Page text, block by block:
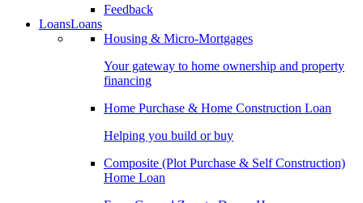
Feedback
LoansLoans
Housing & Micro-Mortgages
Your gateway to home ownership and property
financing
Home Purchase & Home Construction Loan
Helping you build or buy
Composite (Plot Purchase & Self Construction)
Home Loan